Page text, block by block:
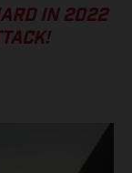
IN 2022